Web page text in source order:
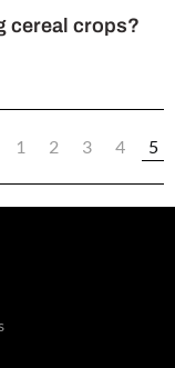
cereal crops?
1 2 3 4 5